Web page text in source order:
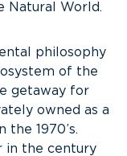
Natural World.
philosophy
of the
getaway for
owned as a
1970’s.
in the century